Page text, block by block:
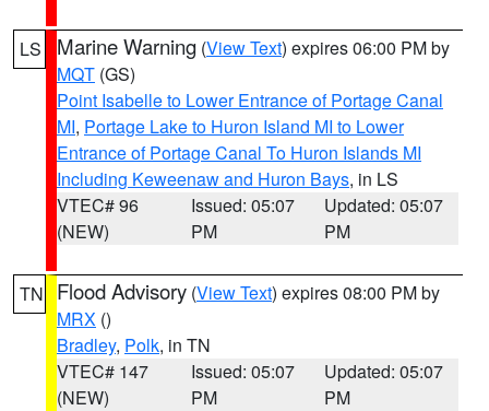
LS Marine Warning (View Text) expires 06:00 PM by
MQT (GS)
Point Isabelle to Lower Entrance of Portage Canal
MI, Portage Lake to Huron Island MI to Lower
Entrance of Portage Canal To Huron Islands MI
Including Keweenaw and Huron Bays, in LS
VTEC# 96
(NEW)
Issued: 05:07
PM
Updated: 05:07
PM
TN Flood Advisory (View Text) expires 08:00 PM by
MRX ()
Bradley, Polk, in TN
VTEC# 147
(NEW)
Issued: 05:07
PM
Updated: 05:07
PM